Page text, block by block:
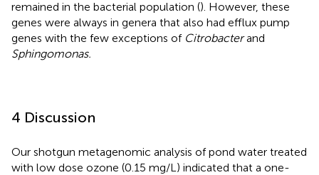
remained in the bacterial population (). However, these
genes were always in genera that also had efflux pump
genes with the few exceptions of Citrobacterand
Sphingomonas.
4 Discussion
Our shotgun metagenomic analysis of pond water treated
with low dose ozone (0.15 mg/L) indicated that a one-